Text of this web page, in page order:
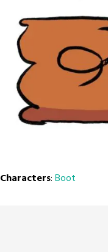
Characters:Boot